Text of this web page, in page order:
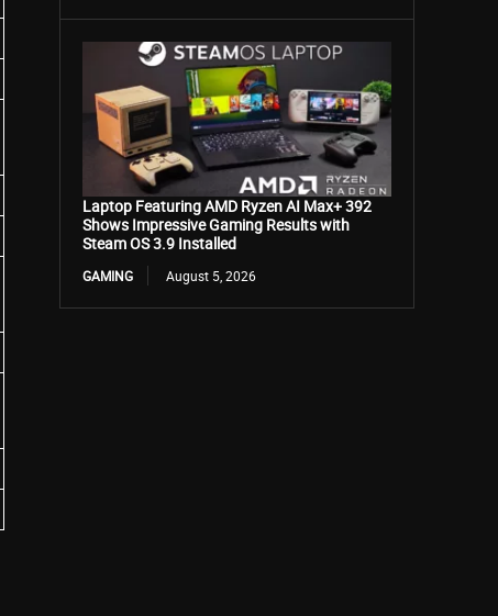
Laptop Featuring AMD Ryzen AI Max+ 392
Shows Impressive Gaming Results with
Steam OS 3.9 Installed
GAMING August 5, 2026